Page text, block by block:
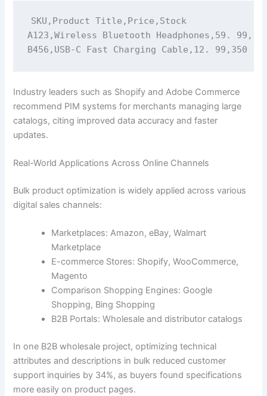
SKU,Product Title,Price,Stock
A123,Wireless Bluetooth Headphones,59.
Industry leaders such as Shopify and Adobe Commerce
recommend PIM systems for merchants managing large
catalogs, citing improved data accuracy and faster
updates.
Real-World Applications Across Online Channels
Bulk product optimization is widely applied across various
digital sales channels:
Marketplaces: Amazon, eBay, Walmart
Marketplace
E-commerce Stores: Shopify, WooCommerce,
Magento
Comparison Shopping Engines: Google
Shopping, Bing Shopping
B2B Portals: Wholesale and distributor catalogs
In one B2B wholesale project, optimizing technical
attributes and descriptions in bulk reduced customer
support inquiries by 34%, as buyers found specifications
more easily on product pages.